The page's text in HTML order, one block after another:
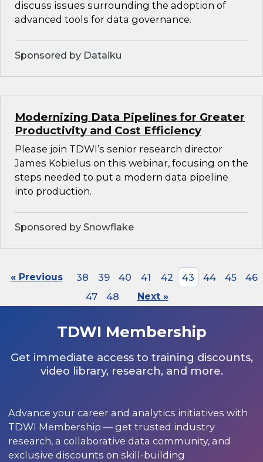
discuss issues surrounding the adoption of
advanced tools for data governance.
Sponsored by Dataiku
Modernizing Data Pipelines for Greater
Productivity and Cost Efficiency
Please join TDWI’s senior research director
James Kobielus on this webinar, focusing on the
steps needed to put a modern data pipeline
into production.
Sponsored by Snowflake
« Previous 38 39 40 41 42 43 44 45
46
47
48 Next »
TDWI Membership
Get immediate access to training discounts,
video library, research, and more.
Advance your career and analytics initiatives with
TDWI Membership — get trusted industry
research, a collaborative data community, and
exclusive discounts on skill-building